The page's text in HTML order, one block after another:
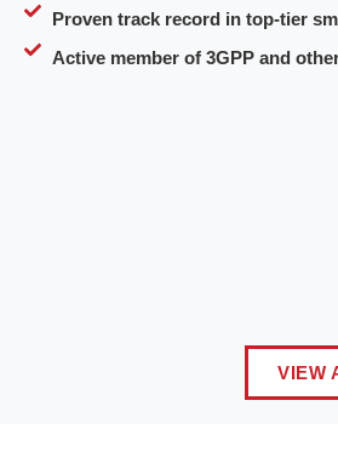
Proven track record in top-tier
Active member of 3GPP and
VIEW